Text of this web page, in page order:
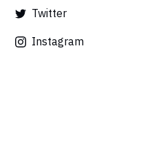
Twitter
Instagram